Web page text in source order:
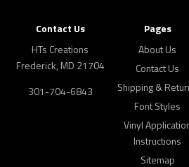
Contact Us
HTs Creations
Frederick, MD 21704
301-704-6843
Pages
About Us
Contact Us
Shipping &
Font Styles
Vinyl
Instructions
Sitemap